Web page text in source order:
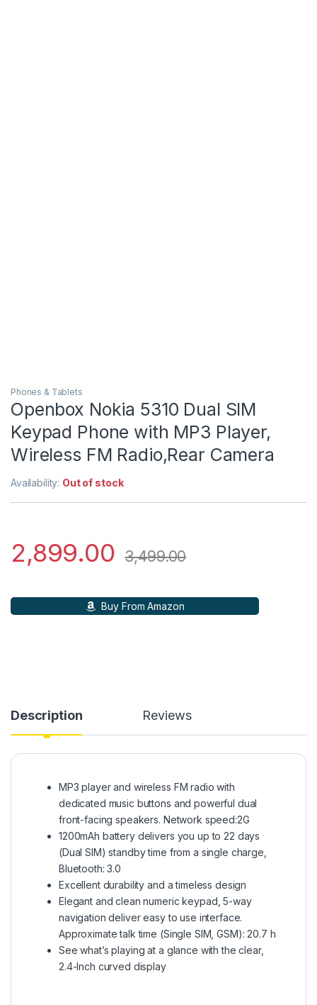
Phones & Tablets
Openbox Nokia 5310 Dual SIM
Keypad Phone with MP3 Player,
Wireless FM Radio,Rear Camera
Availability: Out of stock
2,899.00 3,499.00
Buy From Amazon
Description Reviews
MP3 player and wireless FM radio with
dedicated music buttons and powerful dual
front-facing speakers. Network speed:2G
1200mAh battery delivers you up to 22 days
(Dual SIM) standby time from a single charge,
Bluetooth: 3.0
Excellent durability and a timeless design
Elegant and clean numeric keypad, 5-way
navigation deliver easy to use interface.
Approximate talk time (Single SIM, GSM): 20.7 h
See what’s playing at a glance with the clear,
2.4-Inch curved display